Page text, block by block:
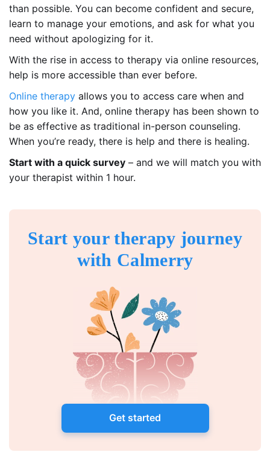
than possible. You can become confident and secure,
learn to manage your emotions, and ask for what you
need without apologizing for it.
With the rise in access to therapy via online resources,
help is more accessible than ever before.
Online therapy allows you to access care when and
how you like it. And, online therapy has been shown to
be as effective as traditional in-person counseling.
When you’re ready, there is help and there is healing.
Start with a quick survey – and we will match you with
your therapist within 1 hour.
Start your therapy journey
with Calmerry
Get started